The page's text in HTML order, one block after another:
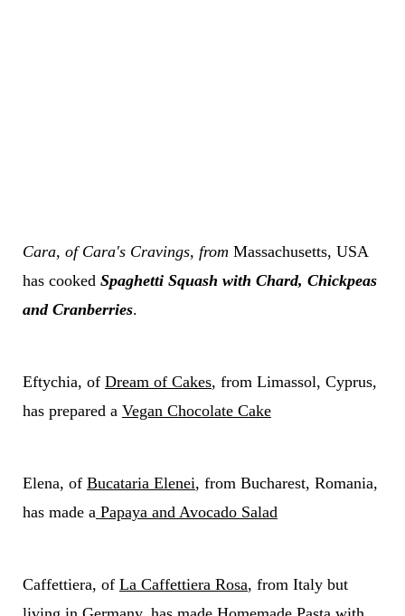
Cara, of Cara's Cravings, from Massachusetts, USA
has cooked Spaghetti Squash with Chard, Chickpeas
and Cranberries.
Eftychia, of Dream of Cakes, from Limassol, Cyprus,
has prepared a Vegan Chocolate Cake
Elena, of Bucataria Elenei, from Bucharest, Romania,
has made aPapaya and Avocado Salad
Caffettiera, of La Caffettiera Rosa, from Italy but